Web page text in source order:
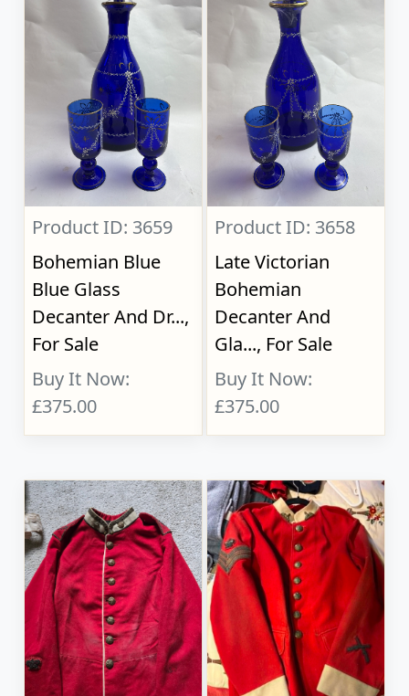
Product ID: 3659
Bohemian Blue
Blue Glass
Decanter And Dr...,
For Sale
Buy It Now:
£375.00
Product ID: 3658
Late Victorian
Bohemian
Decanter And
Gla..., For Sale
Buy It Now:
£375.00